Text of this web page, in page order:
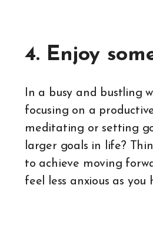
4. Enjoy
In a busy and bustling
focusing on a
meditating or setting
larger goals in life?
to achieve moving
feel less anxious as you